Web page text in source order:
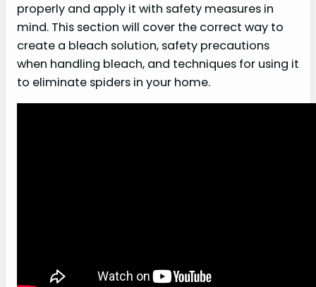
properly and apply it with safety measures in
mind. This section will cover the correct way to
create a bleach solution, safety precautions
when handling bleach, and techniques for using it
to eliminate spiders in your home.